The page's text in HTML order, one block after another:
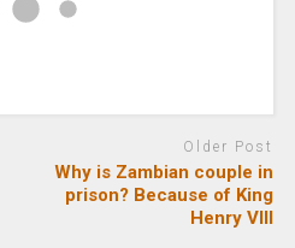
Older Post
Why is Zambian couple in
prison? Because of King
Henry VIII